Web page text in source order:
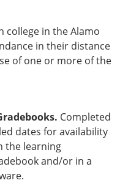
college in the Alamo
in their distance
of one or more of the
Completed
dates for availability
the learning
and/or in a